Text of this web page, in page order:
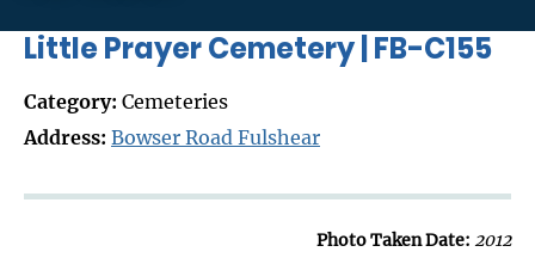
Little Prayer Cemetery | FB-C155
Category: Cemeteries
Address: Bowser Road Fulshear
Photo Taken Date: 2012